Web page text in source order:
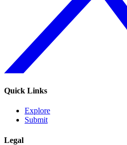
Quick Links
Explore
Submit
Legal